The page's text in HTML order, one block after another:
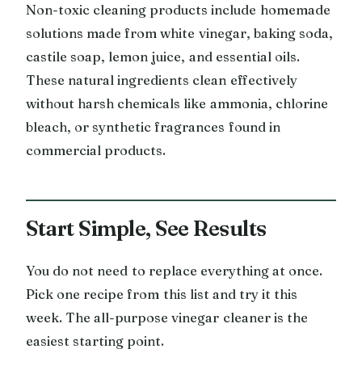
Non-toxic cleaning products include homemade
solutions made from white vinegar, baking soda,
castile soap, lemon juice, and essential oils.
These natural ingredients clean effectively
without harsh chemicals like ammonia, chlorine
bleach, or synthetic fragrances found in
commercial products.
Start Simple, See Results
You do not need to replace everything at once.
Pick one recipe from this list and try it this
week. The all-purpose vinegar cleaner is the
easiest starting point.